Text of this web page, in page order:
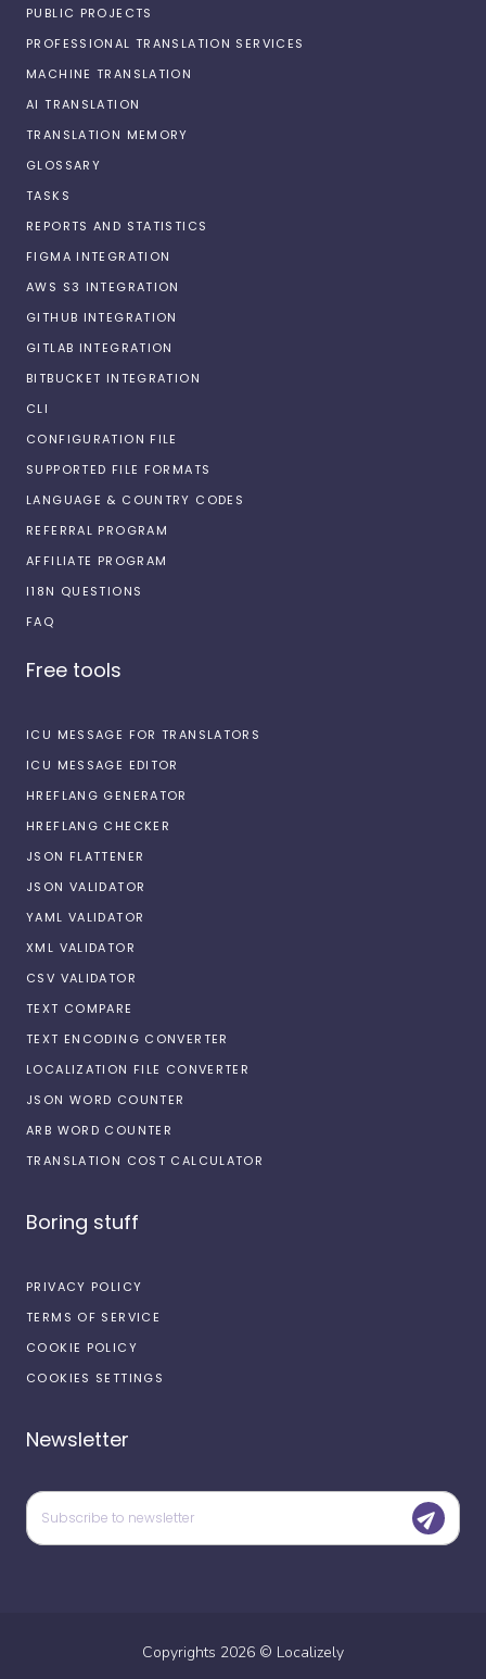
PUBLIC PROJECTS
PROFESSIONAL TRANSLATION SERVICES
MACHINE TRANSLATION
AI TRANSLATION
TRANSLATION MEMORY
GLOSSARY
TASKS
REPORTS AND STATISTICS
FIGMA INTEGRATION
AWS S3 INTEGRATION
GITHUB INTEGRATION
GITLAB INTEGRATION
BITBUCKET INTEGRATION
CLI
CONFIGURATION FILE
SUPPORTED FILE FORMATS
LANGUAGE & COUNTRY CODES
REFERRAL PROGRAM
AFFILIATE PROGRAM
I18N QUESTIONS
FAQ
Free tools
ICU MESSAGE FOR TRANSLATORS
ICU MESSAGE EDITOR
HREFLANG GENERATOR
HREFLANG CHECKER
JSON FLATTENER
JSON VALIDATOR
YAML VALIDATOR
XML VALIDATOR
CSV VALIDATOR
TEXT COMPARE
TEXT ENCODING CONVERTER
LOCALIZATION FILE CONVERTER
JSON WORD COUNTER
ARB WORD COUNTER
TRANSLATION COST CALCULATOR
Boring stuff
PRIVACY POLICY
TERMS OF SERVICE
COOKIE POLICY
COOKIES SETTINGS
Newsletter
Copyrights 2026 © Localizely